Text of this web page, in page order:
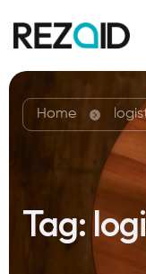
Home
Tag: